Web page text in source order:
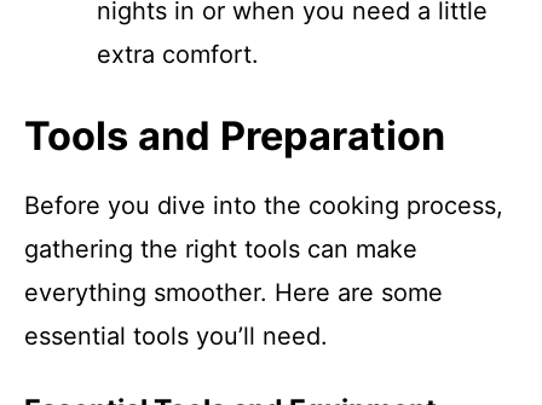
nights in or when you need a little
extra comfort.
Tools and Preparation
Before you dive into the cooking process,
gathering the right tools can make
everything smoother. Here are some
essential tools you’ll need.